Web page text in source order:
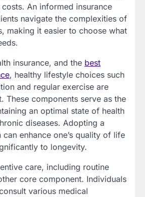
An informed insurance
navigate the complexities of
making it easier to choose what
insurance, and the best
, healthy lifestyle choices such
and regular exercise are
These components serve as the
an optimal state of health
diseases. Adopting a
enhance one’s quality of life
to longevity.
care, including routine
core component. Individuals
various medical